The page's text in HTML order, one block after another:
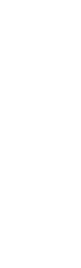
problem
from
inpatient